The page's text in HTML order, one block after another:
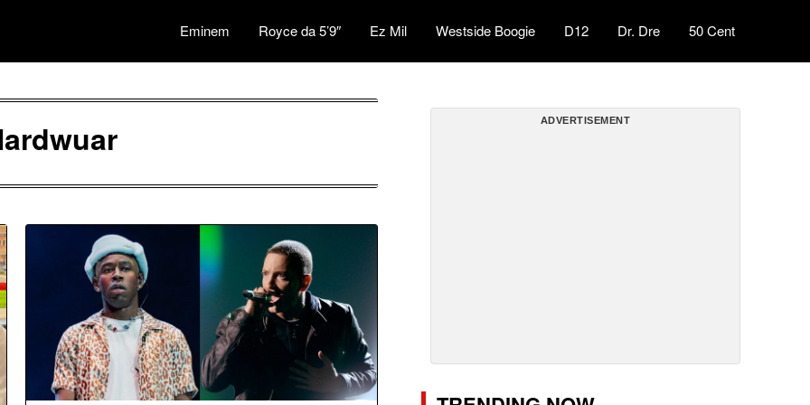
Eminem Royce da 5’9″ Ez Mil Westside Boogie D12 Dr. Dre 50 Cent
ADVERTISEMENT